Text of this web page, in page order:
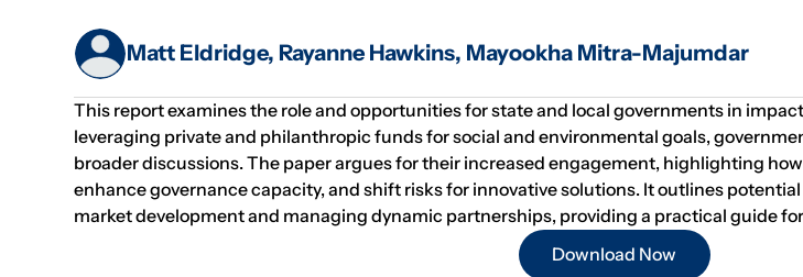
Matt Eldridge, Rayanne Hawkins, Mayookha Mitra-Majumdar
This report examines the role and opportunities for state and local governments in
leveraging private and philanthropic funds for social and environmental goals,
broader discussions. The paper argues for their increased engagement, highlighting
enhance governance capacity, and shift risks for innovative solutions. It outlines
market development and managing dynamic partnerships, providing a practical guide
Download Now